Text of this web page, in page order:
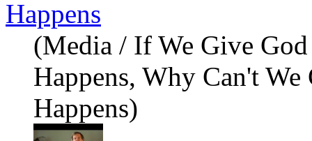
Happens
(Media / If We Give
Happens, Why Can't
Happens)